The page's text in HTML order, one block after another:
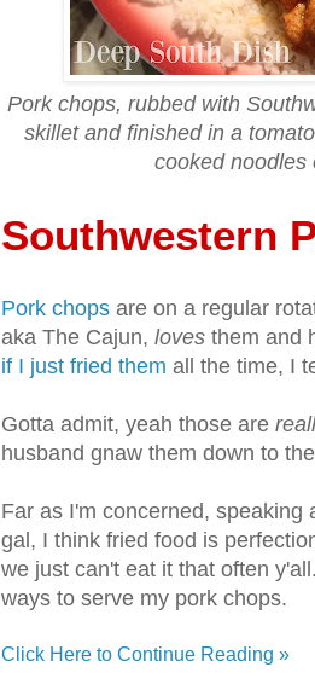
Pork chops, rubbed with
skillet and finished in a
cooked noodles
Southwestern
Pork chops are on a regular
aka The Cajun, loves them and
if I just fried them all the time, I
Gotta admit, yeah those are
husband gnaw them down to
Far as I'm concerned, speaking
gal, I think fried food is
we just can't eat it that often
ways to serve my pork chops.
Click Here to Continue Reading »